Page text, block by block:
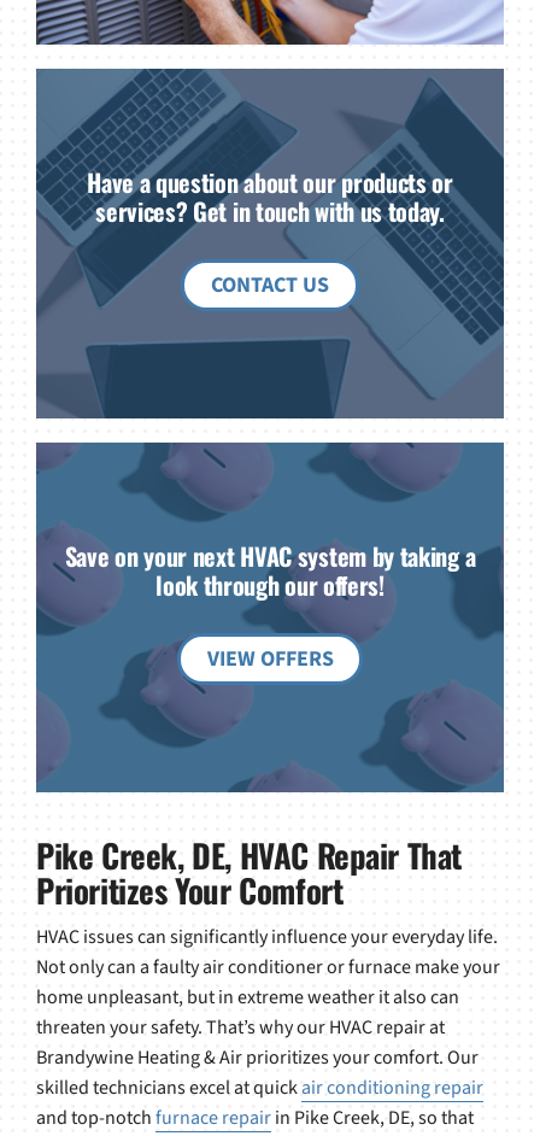
Have a question about our products or
services? Get in touch with us today.
CONTACT US
Save on your next HVAC system by taking a
look through our offers!
VIEW OFFERS
Pike Creek, DE, HVAC Repair That
Prioritizes Your Comfort
HVAC issues can significantly influence your everyday life.
Not only can a faulty air conditioner or furnace make your
home unpleasant, but in extreme weather it also can
threaten your safety. That’s why our HVAC repair at
Brandywine Heating & Air prioritizes your comfort. Our
skilled technicians excel at quickair conditioning repair
and top-notchfurnace repairin Pike Creek, DE, so that